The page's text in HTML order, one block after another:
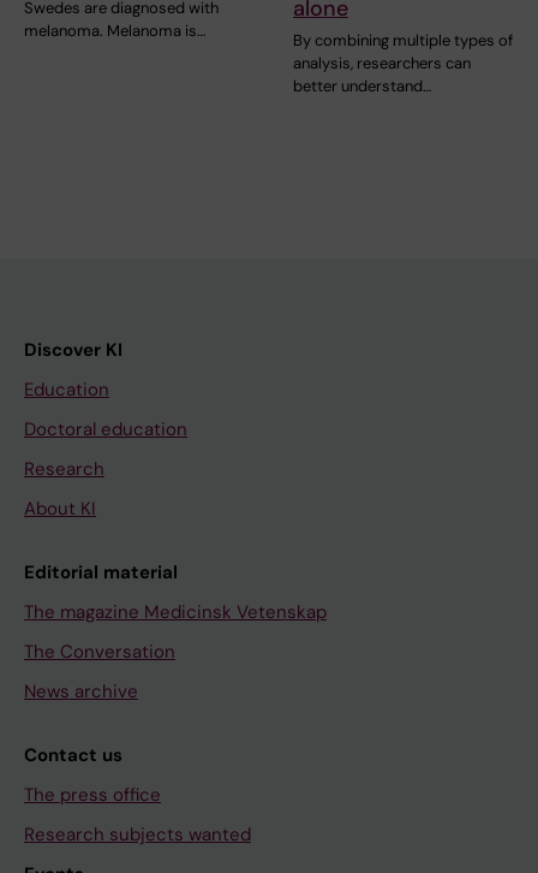
Swedes are diagnosed with
melanoma. Melanoma is…
alone
By combining multiple types of
analysis, researchers can
better understand…
Discover KI
Education
Doctoral education
Research
About KI
Editorial material
The magazine Medicinsk Vetenskap
The Conversation
News archive
Contact us
The press office
Research subjects wanted